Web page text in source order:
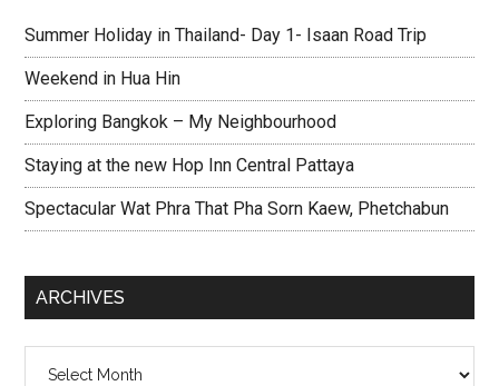
Summer Holiday in Thailand- Day 1- Isaan Road Trip
Weekend in Hua Hin
Exploring Bangkok – My Neighbourhood
Staying at the new Hop Inn Central Pattaya
Spectacular Wat Phra That Pha Sorn Kaew, Phetchabun
ARCHIVES